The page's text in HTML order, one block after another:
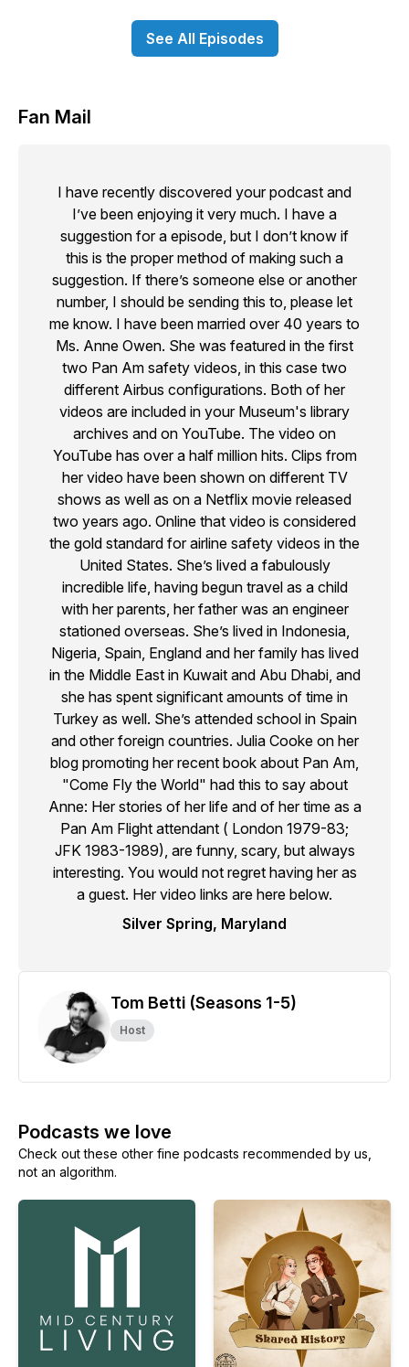
See All Episodes
Fan Mail
I have recently discovered your podcast and
I’ve been enjoying it very much. I have a
suggestion for a episode, but I don’t know if
this is the proper method of making such a
suggestion. If there’s someone else or another
number, I should be sending this to, please let
me know. I have been married over 40 years to
Ms. Anne Owen. She was featured in the first
two Pan Am safety videos, in this case two
different Airbus configurations. Both of her
videos are included in your Museum's library
archives and on YouTube. The video on
YouTube has over a half million hits. Clips from
her video have been shown on different TV
shows as well as on a Netflix movie released
two years ago. Online that video is considered
the gold standard for airline safety videos in the
United States. She’s lived a fabulously
incredible life, having begun travel as a child
with her parents, her father was an engineer
stationed overseas. She’s lived in Indonesia,
Nigeria, Spain, England and her family has lived
in the Middle East in Kuwait and Abu Dhabi, and
she has spent significant amounts of time in
Turkey as well. She’s attended school in Spain
and other foreign countries. Julia Cooke on her
blog promoting her recent book about Pan Am,
"Come Fly the World" had this to say about
Anne: Her stories of her life and of her time as a
Pan Am Flight attendant ( London 1979-83;
JFK 1983-1989), are funny, scary, but always
interesting. You would not regret having her as
a guest. Her video links are here below.
Silver Spring, Maryland
Tom Betti (Seasons 1-5)
Host
Podcasts we love
Check out these other fine podcasts recommended by us,
not an algorithm.